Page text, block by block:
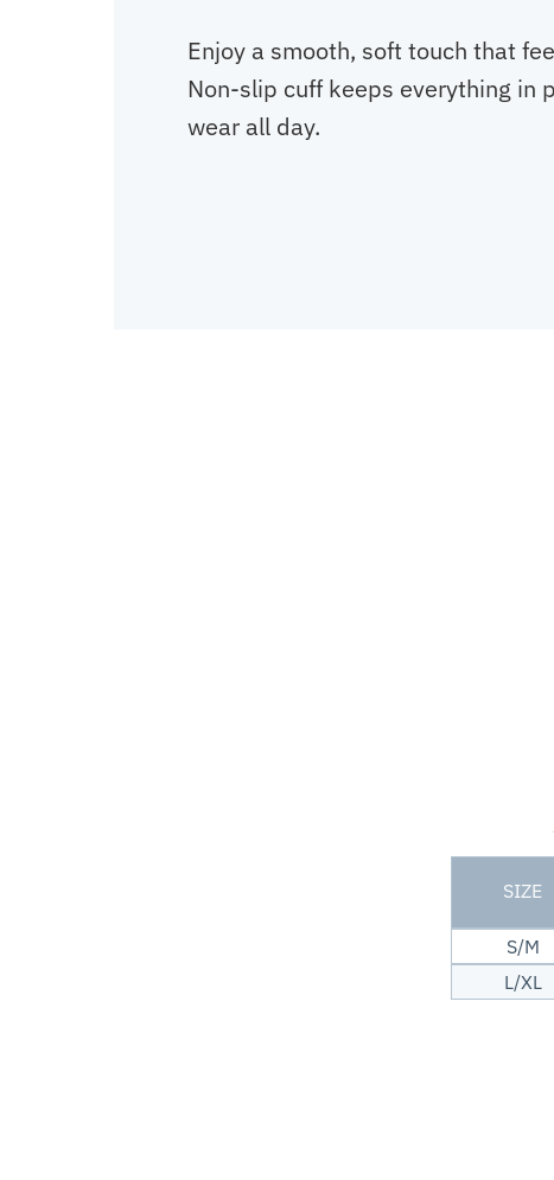
Enjoy a smooth, soft touch that
Non-slip cuff keeps everything in
wear all day.
SIZE
S/M
L/XL